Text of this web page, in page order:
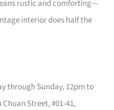
rustic and comforting—
interior does half the
through Sunday, 12pm to
Street, #01-41,